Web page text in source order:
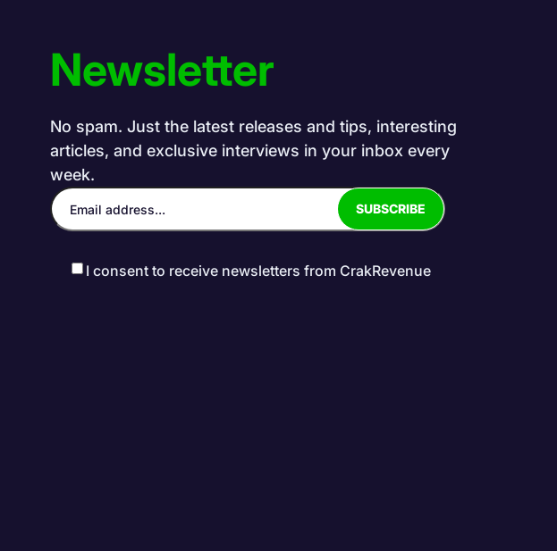
Newsletter
No spam. Just the latest releases and tips, interesting
articles, and exclusive interviews in your inbox every
week.
I consent to receive newsletters from CrakRevenue